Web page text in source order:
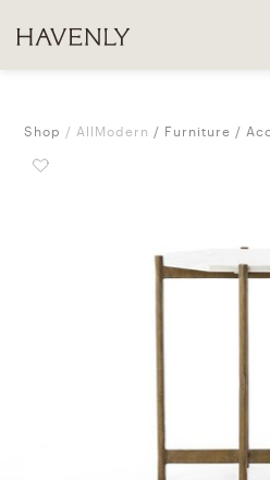
Shop AllModern Furniture